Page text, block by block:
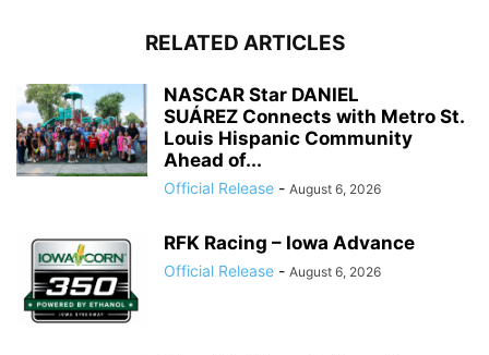
RELATED ARTICLES
NASCAR Star DANIEL
SUÁREZ Connects with Metro St.
Louis Hispanic Community
Ahead of...
Official Release - August 6, 2026
RFK Racing – Iowa Advance
Official Release - August 6, 2026